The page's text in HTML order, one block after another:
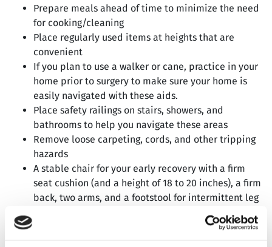
Prepare meals ahead of time to minimize the need
for cooking/cleaning
Place regularly used items at heights that are
convenient
If you plan to use a walker or cane, practice in your
home prior to surgery to make sure your home is
easily navigated with these aids.
Place safety railings on stairs, showers, and
bathrooms to help you navigate these areas
Remove loose carpeting, cords, and other tripping
hazards
A stable chair for your early recovery with a firm
seat cushion (and a height of 18 to 20 inches), a firm
back, two arms, and a footstool for intermittent leg
Prepare a temporary living area on the same floor,
to minimize your need to use stairs